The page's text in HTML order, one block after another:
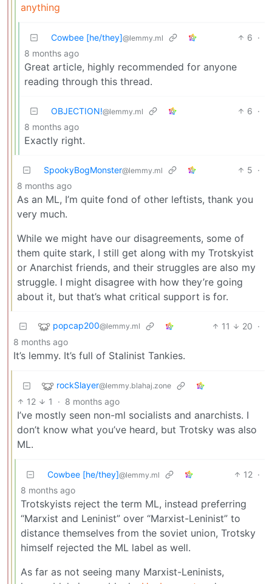
anything
Cowbee [he/they]@lemmy.ml 6 ·
8 months ago
Great article, highly recommended for anyone
reading through this thread.
OBJECTION!@lemmy.ml 6 ·
8 months ago
Exactly right.
SpookyBogMonster@lemmy.ml 5 ·
8 months ago
As an ML, I’m quite fond of other leftists, thank you
very much.
While we might have our disagreements, some of
them quite stark, I still get along with my Trotskyist
or Anarchist friends, and their struggles are also my
struggle. I might disagree with how they’re going
about it, but that’s what critical support is for.
popcap200@lemmy.ml 11 20 ·
8 months ago
It’s lemmy. It’s full of Stalinist Tankies.
rockSlayer@lemmy.blahaj.zone
12 1 · 8 months ago
I’ve mostly seen non-ml socialists and anarchists. I
don’t know what you’ve heard, but Trotsky was also
ML.
Cowbee [he/they]@lemmy.ml 12 ·
8 months ago
Trotskyists reject the term ML, instead preferring
“Marxist and Leninist” over “Marxist-Leninist” to
distance themselves from the soviet union, Trotsky
himself rejected the ML label as well.
As far as not seeing many Marxist-Leninists,